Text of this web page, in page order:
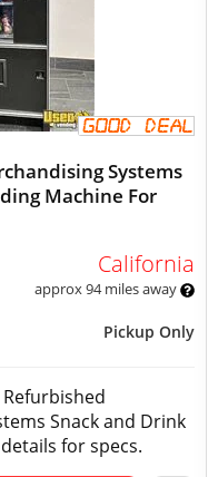
Systems
Machine For
California
approx 94 miles away
Pickup Only
Snack and Drink
for specs.